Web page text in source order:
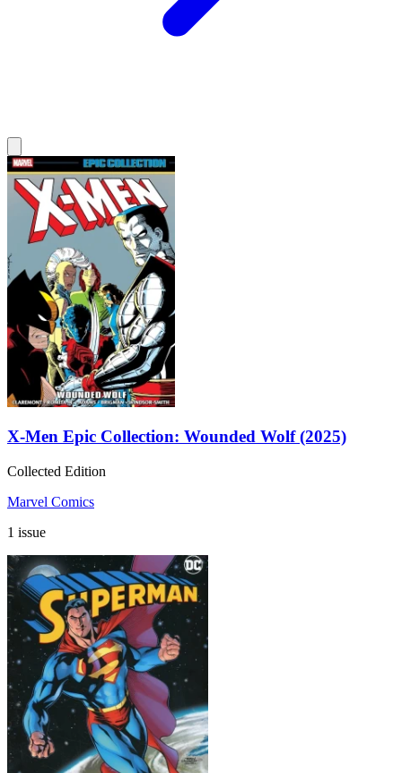
X-Men Epic Collection: Wounded Wolf (2025)
Collected Edition
Marvel Comics
1 issue